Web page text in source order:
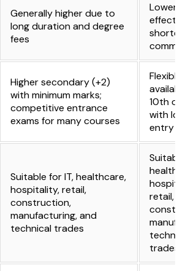
Generally higher due to
long duration and degree
fees
Higher secondary (+2)
with minimum marks;
competitive entrance
exams for many courses
10th
with
entry
Suitable for IT, healthcare,
hospitality, retail,
construction,
manufacturing, and
technical trades
retail,
trades